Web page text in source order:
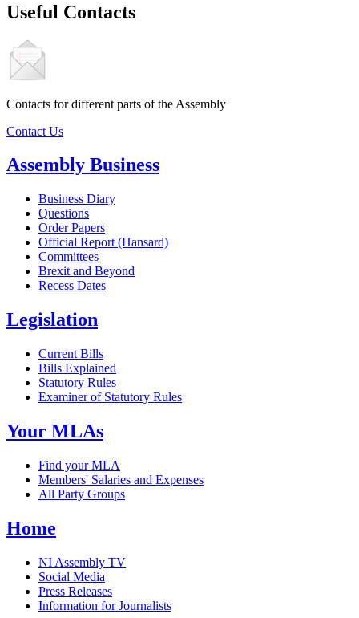
Useful Contacts
Contacts for different parts of the Assembly
Contact Us
Assembly Business
Business Diary
Questions
Order Papers
Official Report (Hansard)
Committees
Brexit and Beyond
Recess Dates
Legislation
Current Bills
Bills Explained
Statutory Rules
Examiner of Statutory Rules
Your MLAs
Find your MLA
Members' Salaries and Expenses
All Party Groups
Home
NI Assembly TV
Social Media
Press Releases
Information for Journalists